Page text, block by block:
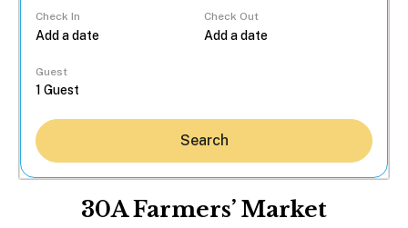
Check In Check Out
Guest
Search
30A Farmers’ Market